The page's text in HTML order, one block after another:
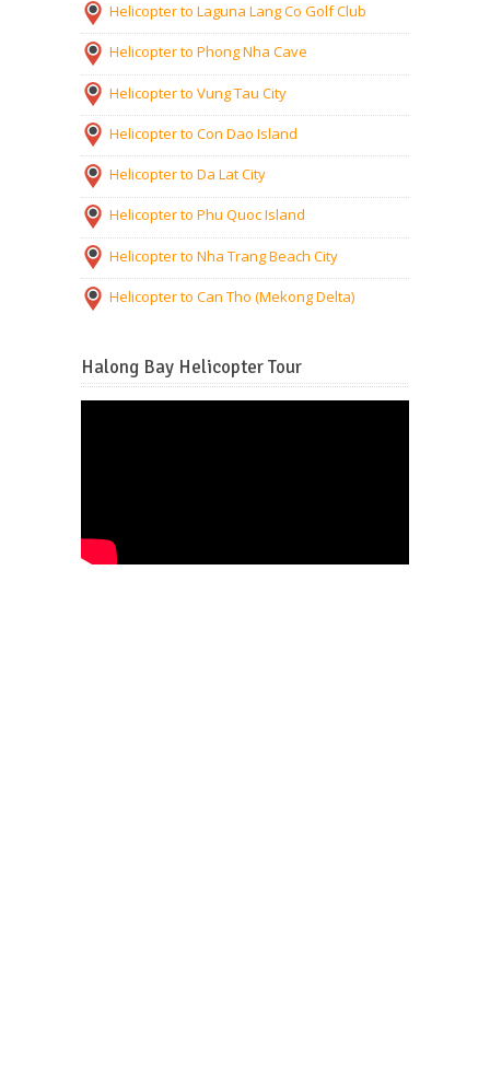
Helicopter to Laguna Lang Co Golf Club
Helicopter to Phong Nha Cave
Helicopter to Vung Tau City
Helicopter to Con Dao Island
Helicopter to Da Lat City
Helicopter to Phu Quoc Island
Helicopter to Nha Trang Beach City
Helicopter to Can Tho (Mekong Delta)
Halong Bay Helicopter Tour